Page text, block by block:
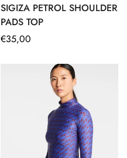
SIGIZA PETROL SHOULDER
PADS TOP
Regular
€35,00